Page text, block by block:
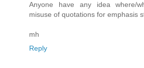
Anyone have any idea where/
misuse of quotations for emphasis
mh
Reply